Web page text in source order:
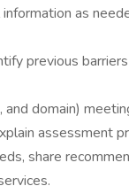
as
previous
domain)
assessment
share